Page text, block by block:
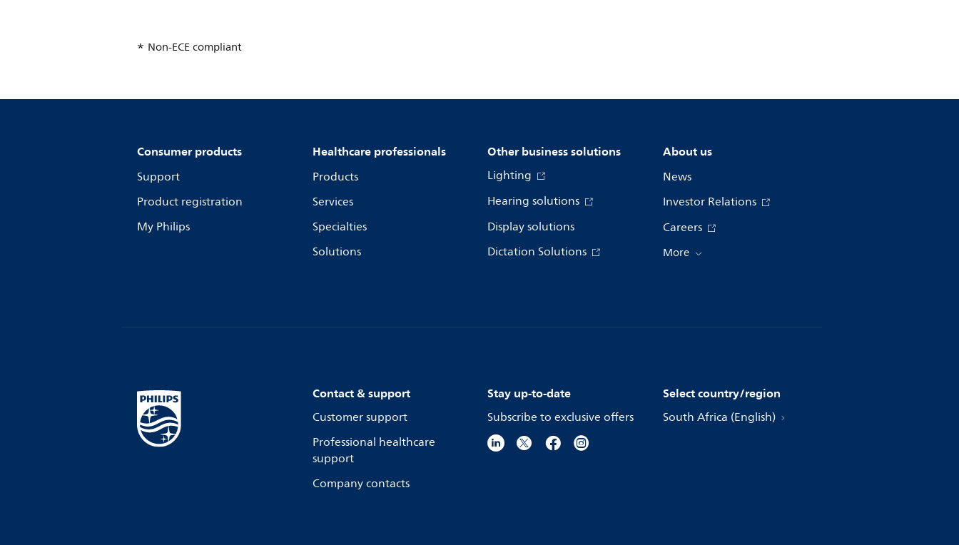
Non-ECE compliant
Consumer products
Support
Product registration
My Philips
Healthcare professionals
Products
Services
Specialties
Solutions
Other business solutions
Lighting
Hearing solutions
Display solutions
Dictation Solutions
About us
News
Investor Relations
Careers
More
Contact & support
Customer support
Professional healthcare
support
Company contacts
Stay up-to-date
Subscribe to exclusive offers
Select country/region
South Africa (English)